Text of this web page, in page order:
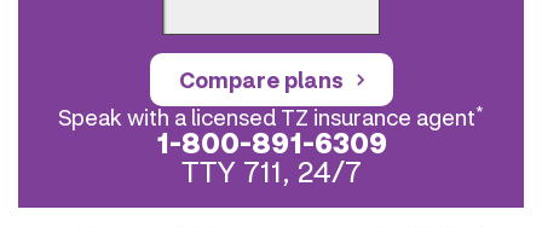
Compare plans
Speak with a licensed TZ insurance agent*
1-800-891-6309
TTY 711, 24/7